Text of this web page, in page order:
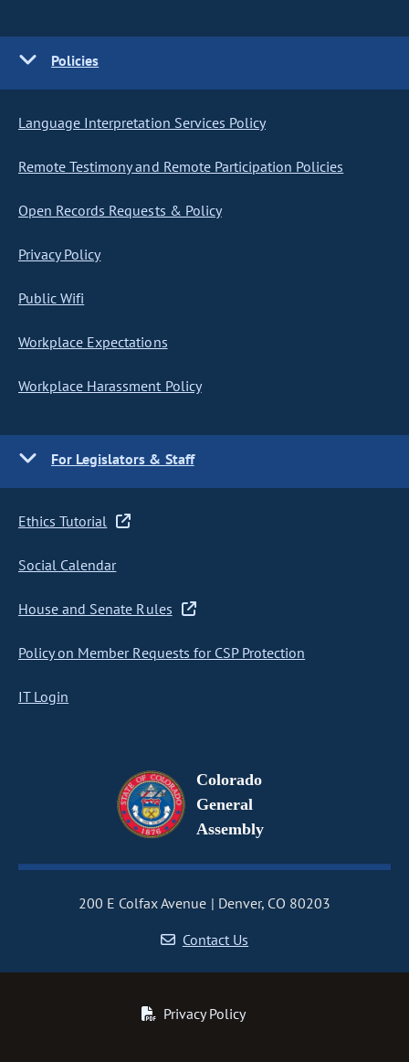
Policies
Language Interpretation Services Policy
Remote Testimony and Remote Participation Policies
Open Records Requests & Policy
Privacy Policy
Public Wifi
Workplace Expectations
Workplace Harassment Policy
For Legislators & Staff
Ethics Tutorial
Social Calendar
House and Senate Rules
Policy on Member Requests for CSP Protection
IT Login
Colorado
General
Assembly
200 E Colfax Avenue
Denver, CO 80203
Contact Us
Privacy Policy